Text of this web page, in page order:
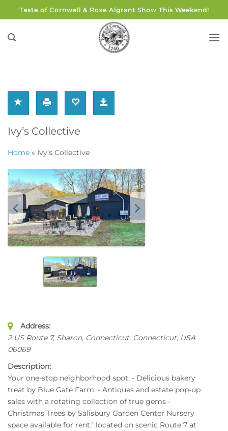
to
content
Taste of Cornwall & Rose Algrant Show This Weekend!
Ivy’s Collective
Home » Ivy’s Collective
Address:
2 US Route 7, Sharon, Connecticut, Connecticut, USA
06069
Description:
Your one-stop neighborhood spot: - Delicious bakery
treat by Blue Gate Farm. - Antiques and estate pop-up
sales with a rotating collection of true gems -
Christmas Trees by Salisbury Garden Center Nursery
space available for rent." located on scenic Route 7 at